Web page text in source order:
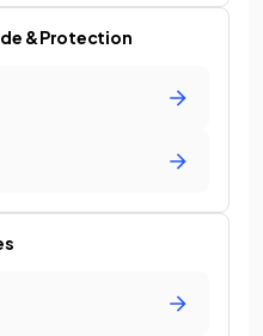
& Protection